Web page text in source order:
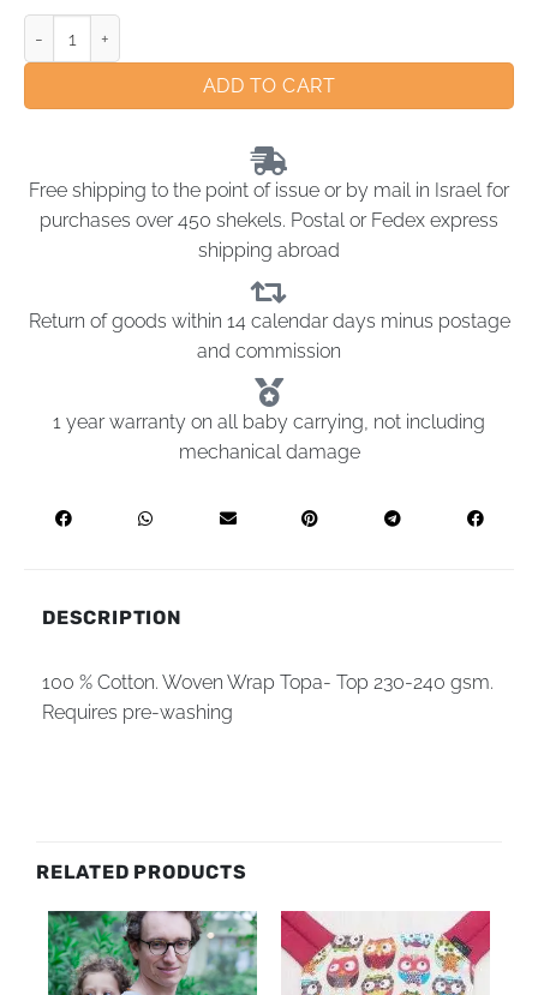
ADD TO CART
Free shipping to the point of issue or by mail in Israel for
purchases over 450 shekels. Postal or Fedex express
shipping abroad
Return of goods within 14 calendar days minus postage
and commission
1 year warranty on all baby carrying, not including
mechanical damage
DESCRIPTION
100 % Cotton. Woven Wrap Topa- Top 230-240 gsm.
Requires pre-washing
RELATED PRODUCTS